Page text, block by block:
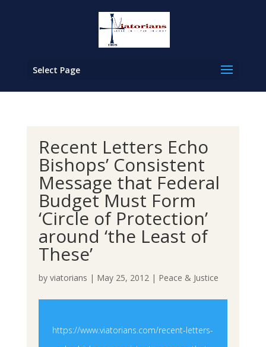
Select Page
Recent Letters Echo
Bishops’ Consistent
Message that Federal
Budget Must Form
‘Circle of Protection’
around ‘the Least of
These’
by viatorians | May 25, 2012| Peace & Justice
https://www.viatorians.com/recent-letters-